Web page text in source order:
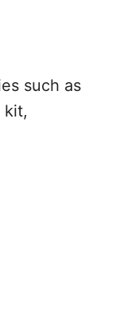
such as
kit,